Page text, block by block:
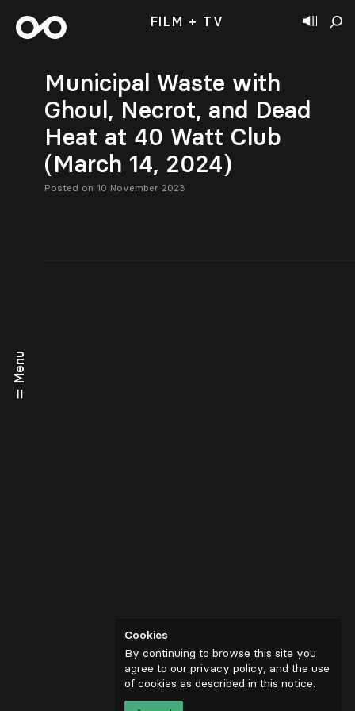
Menu
FILM + TV
Municipal Waste with
Ghoul, Necrot, and Dead
Heat at 40 Watt Club
(March 14, 2024)
Posted on 10 November 2023
Cookies
By continuing to browse this site you
agree to our privacy policy, and the use
of cookies as described in this notice.